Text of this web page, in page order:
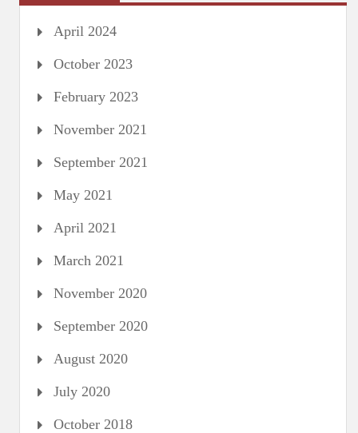
April 2024
October 2023
February 2023
November 2021
September 2021
May 2021
April 2021
March 2021
November 2020
September 2020
August 2020
July 2020
October 2018